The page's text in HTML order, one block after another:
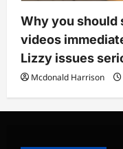
Why you should
videos
Lizzy issues
Mcdonald Harrison